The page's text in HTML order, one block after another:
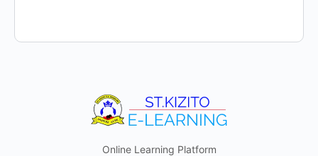
Online Learning Platform